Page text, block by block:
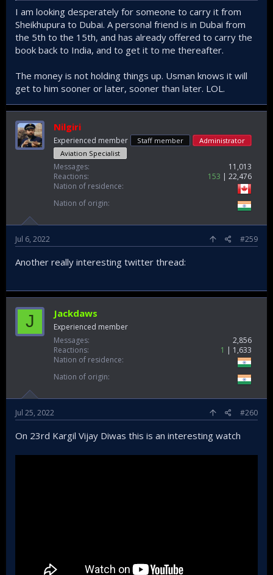
I am looking desperately for someone to carry it from
Sheikhupura to Dubai. A personal friend is in Dubai from
the 5th to the 15th, and has already offered to carry the
book back to India, and to get it to me thereafter.
The money is not holding things up. Usman knows it will
get to him sooner or later, sooner than later. LOL.
Nilgiri
Experienced member Staff member
Administrator
Aviation Specialist
Messages
11,013
Reactions
153
22,476
Nation of residence
Nation of origin
Jul 6, 2022 #259
Another really interesting twitter thread:
J Jackdaws
Experienced member
Messages
2,856
Reactions
1
1,633
Nation of residence
Nation of origin
Jul 25, 2022 #260
On 23rd Kargil Vijay Diwas this is an interesting watch